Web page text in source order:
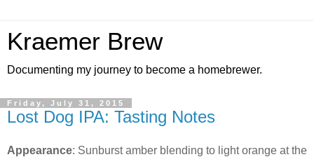
Kraemer Brew
Documenting my journey to become a homebrewer.
Friday, July 31, 2015
Lost Dog IPA: Tasting Notes
Appearance: Sunburst amber blending to light orange at the